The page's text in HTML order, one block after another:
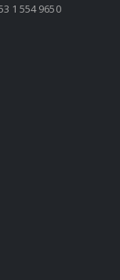
1 554 9650